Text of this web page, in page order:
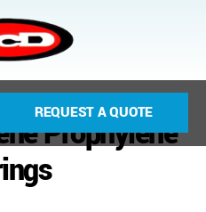
REQUEST A QUOTE
Prophylene